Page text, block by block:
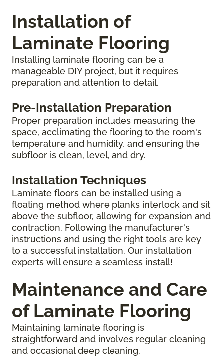
Installation of
Laminate Flooring
Installing laminate flooring can be a
manageable DIY project, but it requires
preparation and attention to detail.
Pre-Installation Preparation
Proper preparation includes measuring the
space, acclimating the flooring to the room's
temperature and humidity, and ensuring the
subfloor is clean, level, and dry.
Installation Techniques
Laminate floors can be installed using a
floating method where planks interlock and sit
above the subfloor, allowing for expansion and
contraction. Following the manufacturer's
instructions and using the right tools are key
to a successful installation. Our installation
experts will ensure a seamless install!
Maintenance and Care
of Laminate Flooring
Maintaining laminate flooring is
straightforward and involves regular cleaning
and occasional deep cleaning.